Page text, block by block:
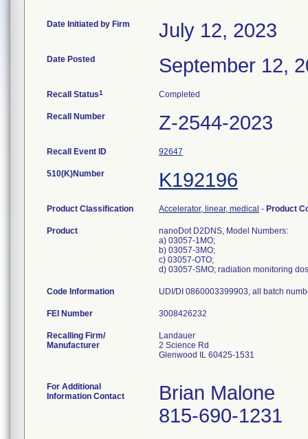
Date Initiated by Firm July 12, 2023
Date Posted September 12,
Recall Status1 Completed
Recall Number Z-2544-2023
Recall Event ID 92647
510(K)Number K192196
Product Classification Accelerator, linear, medical - Product
Product
nanoDot D2DNS, Model Numbers:
a) 03057-1MO;
b) 03057-3MO;
c) 03057-OTO;
d) 03057-SMO; radiation monitoring
Code Information UDI/DI 0860003399903, all batch
FEI Number
Recalling Firm/
Manufacturer
Landauer
2 Science Rd
Glenwood IL 60425-1531
For Additional
Information Contact
Brian Malone
815-690-1231